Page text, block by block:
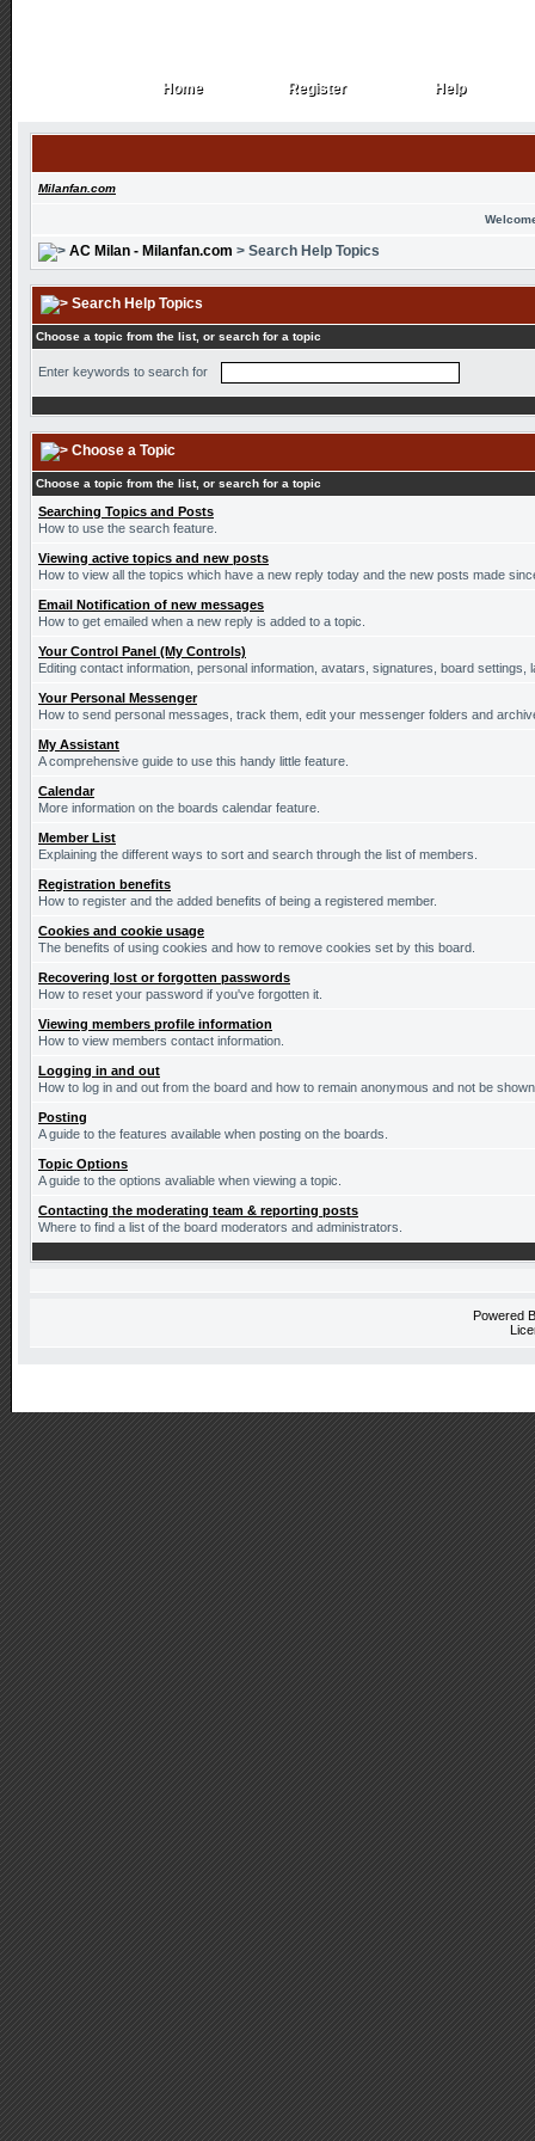
Home
Home Register
Register Help
Help
Milanfan.com
AC Milan - Milanfan.com > Search Help Topics
Search Help Topics
Choose a topic from the list, or search for a topic
Enter keywords to search for
Choose a Topic
Choose a topic from the list, or search for a topic
Searching Topics and Posts
How to use the search feature.
Viewing active topics and new posts
How to view all the topics which have a new reply today and the new posts made
Email Notification of new messages
How to get emailed when a new reply is added to a topic.
Your Control Panel (My Controls)
Editing contact information, personal information, avatars, signatures, board settings,
Your Personal Messenger
How to send personal messages, track them, edit your messenger folders and
My Assistant
A comprehensive guide to use this handy little feature.
Calendar
More information on the boards calendar feature.
Member List
Explaining the different ways to sort and search through the list of members.
Registration benefits
How to register and the added benefits of being a registered member.
Cookies and cookie usage
The benefits of using cookies and how to remove cookies set by this board.
Recovering lost or forgotten passwords
How to reset your password if you've forgotten it.
Viewing members profile information
How to view members contact information.
Logging in and out
How to log in and out from the board and how to remain anonymous and not be
Posting
A guide to the features available when posting on the boards.
Topic Options
A guide to the options avaliable when viewing a topic.
Contacting the moderating team & reporting posts
Where to find a list of the board moderators and administrators.
Powered